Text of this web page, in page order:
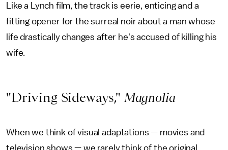
Like a Lynch film, the track is eerie, enticing and a
fitting opener for the surreal noir about a man whose
life drastically changes after he's accused of killing his
wife.
"Driving Sideways," Magnolia
When we think of visual adaptations — movies and
television shows — we rarely think of the original